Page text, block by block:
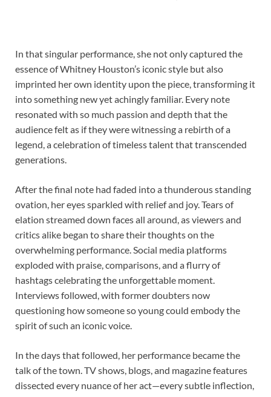
In that singular performance, she not only captured the
essence of Whitney Houston’s iconic style but also
imprinted her own identity upon the piece, transforming it
into something new yet achingly familiar. Every note
resonated with so much passion and depth that the
audience felt as if they were witnessing a rebirth of a
legend, a celebration of timeless talent that transcended
generations.
After the final note had faded into a thunderous standing
ovation, her eyes sparkled with relief and joy. Tears of
elation streamed down faces all around, as viewers and
critics alike began to share their thoughts on the
overwhelming performance. Social media platforms
exploded with praise, comparisons, and a flurry of
hashtags celebrating the unforgettable moment.
Interviews followed, with former doubters now
questioning how someone so young could embody the
spirit of such an iconic voice.
In the days that followed, her performance became the
talk of the town. TV shows, blogs, and magazine features
dissected every nuance of her act—every subtle inflection,